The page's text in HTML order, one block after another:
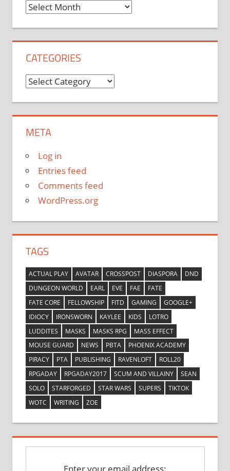
Archive
CATEGORIES
Categories
META
Log in
Entries feed
Comments feed
WordPress.org
TAGS
ACTUAL PLAY AVATAR CROSSPOST DIASPORA
DND
DUNGEON WORLD
EARL EVE FAE
FATE
FATE CORE
FELLOWSHIP FITD GAMING
GOOGLE+
IDIOCY
IRONSWORN KAYLEE KIDS
LOTRO
LUDDITES
MASKS MASKS RPG
MASS EFFECT
MOUSE GUARD
NEWS PBTA
PHOENIX ACADEMY
PIRACY
PTA PUBLISHING RAVENLOFT
ROLL20
RPGADAY
RPGADAY2017 SCUM AND VILLAINY
SEAN
SOLO
STARFORGED STAR WARS SUPERS
TIKTOK
WOTC
WRITING ZOE